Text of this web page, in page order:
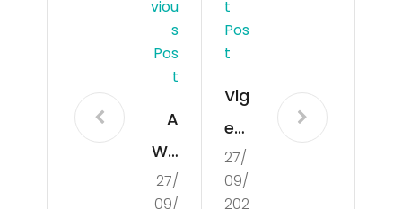
Viou
S
Pos
T
A
Wo
rld
27/
09/
T
Pos
T
Vlg
e
Op
ens
27/
09/
202